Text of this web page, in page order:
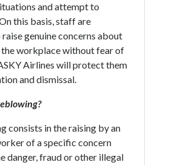
and attempt to
this basis, staff are
genuine concerns about
workplace without fear of
Airlines will protect them
and dismissal.
consists in the raising by an
of a specific concern
danger, fraud or other illegal